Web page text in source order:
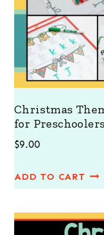
Christmas
for Preschoolers
$9.00
ADD TO CART